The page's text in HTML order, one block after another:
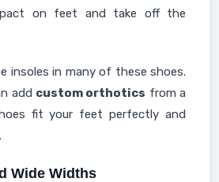
on feet and take off the
insoles in many of these shoes.
add custom orthotics from a
fit your feet perfectly and
Wide Widths